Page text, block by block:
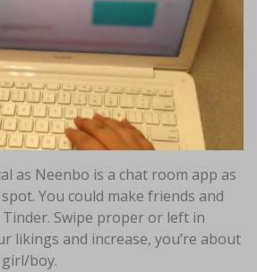
as Neenbo is a chat room app as
You could make friends and
Swipe proper or left in
likings and increase, you’re about
boy.